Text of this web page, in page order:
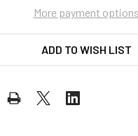
More payment options
ADD TO WISH LIST